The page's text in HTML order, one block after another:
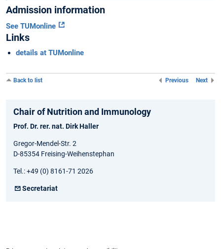
Admission information
See TUMonline
Links
details at TUMonline
Back to list Next
Previous
Chair of Nutrition and Immunology
Prof. Dr. rer. nat. Dirk Haller
Gregor-Mendel-Str. 2
D-85354 Freising-Weihenstephan
Tel.: +49 (0) 8161-71 2026
Secretariat